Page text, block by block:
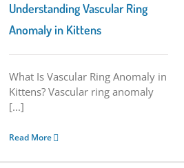
Understanding Vascular Ring
Anomaly in Kittens
What Is Vascular Ring Anomaly in
Kittens? Vascular ring anomaly
[...]
Read More